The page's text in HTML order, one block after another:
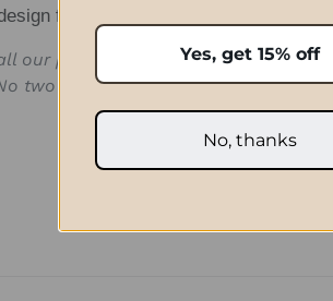
from Stellenbosch, South Africa
our products are handcrafted and
two products will be exactly the
Yes, get 15% off
No, thanks